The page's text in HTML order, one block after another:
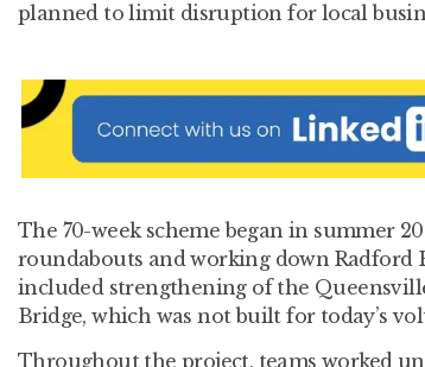
planned to limit disruption for local
The 70-week scheme began in summer
roundabouts and working down Radford
included strengthening of the
Bridge, which was not built for today’s
Throughout the project, teams worked